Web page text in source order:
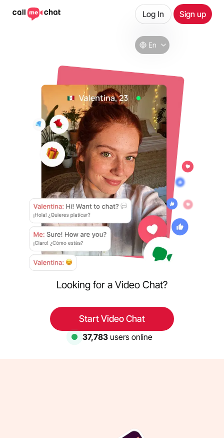
En
Log In Sign up
Looking for a Video Chat?
Start Video Chat
37,783 users online